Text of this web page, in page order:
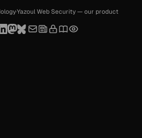
·Yazoul Web Security — our product